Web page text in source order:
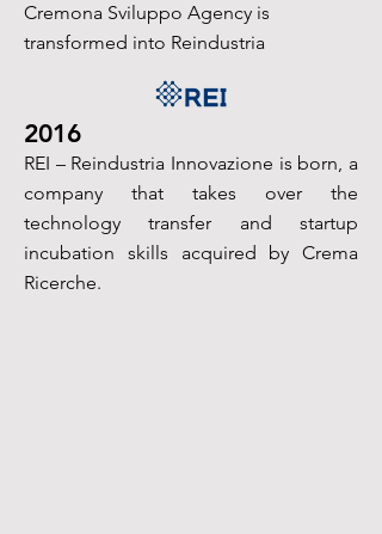
Cremona Sviluppo Agency is
transformed into Reindustria
2016
REI – Reindustria Innovazione is born, a
company that takes over the
technology transfer
and startup
incubation skills acquired by Crema
Ricerche.